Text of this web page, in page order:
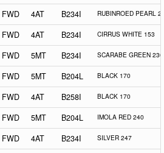
FWD 4AT B234I RUBINROED PEARL
FWD 4AT B234I CIRRUS WHITE 153
FWD 5MT B234I SCARABE GREEN 230
FWD 5MT B204L BLACK 170
FWD 4AT B258I BLACK 170
FWD 5MT B204L IMOLA RED 240
FWD 4AT B234I SILVER 247